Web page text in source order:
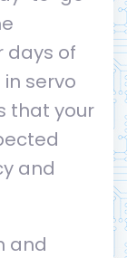
days of
servo
that your
and
and